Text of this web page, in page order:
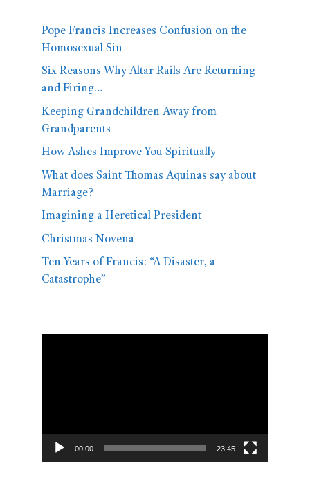
Pope Francis Increases Confusion on the
Homosexual Sin
Six Reasons Why Altar Rails Are Returning
and Firing…
Keeping Grandchildren Away from
Grandparents
How Ashes Improve You Spiritually
What does Saint Thomas Aquinas say about
Marriage?
Imagining a Heretical President
Christmas Novena
Ten Years of Francis: “A Disaster, a
Catastrophe”
00:00 23:45